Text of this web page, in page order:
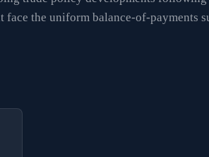
the uniform balance-of-payments